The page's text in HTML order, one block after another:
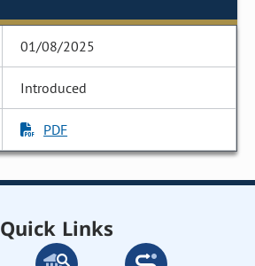
01/08/2025
Introduced
PDF
Quick Links